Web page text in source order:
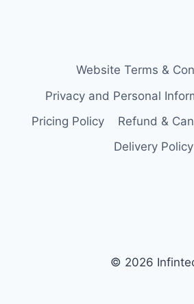
Website Terms &
Privacy and Personal
Pricing Policy
Refund &
Delivery Policy
© 2026